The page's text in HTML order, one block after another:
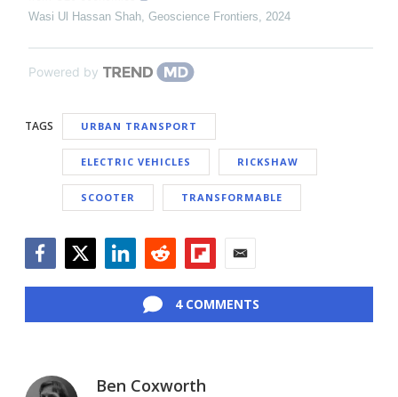
Wasi Ul Hassan Shah Geoscience Frontiers 2024
Powered by
TAGS URBAN TRANSPORT
ELECTRIC VEHICLES RICKSHAW
SCOOTER TRANSFORMABLE
4 COMMENTS
Ben Coxworth